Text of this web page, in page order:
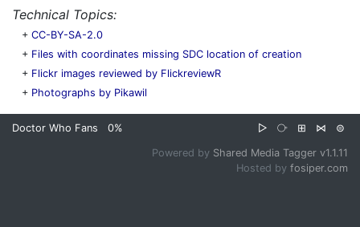
Technical Topics:
+ CC-BY-SA-2.0
+ Files with coordinates missing SDC location of creation
+ Flickr images reviewed by FlickreviewR
+ Photographs by Pikawil
Doctor Who Fans 0% ▷ ⧂ ⊞ ⋈ ⊜
Powered by Shared Media Tagger v1.1.11
Hosted by fosiper.com